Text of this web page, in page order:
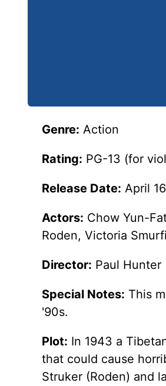
Genre: Action
Rating: PG-13 (for
Release Date: April
Actors: Chow Yun-
Roden, Victoria
Director: Paul Hunter
Special Notes: This
'90s.
Plot: In 1943 a
that could cause
Struker (Roden) and